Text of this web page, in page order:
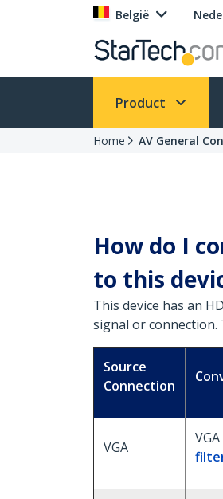
België
Product
Home AV General
How do I
to this
This device has an
signal or connection.
Source
Connection
VGA